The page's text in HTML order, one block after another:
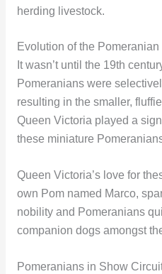
herding livestock.
Evolution of the Pomeranian
It wasn’t until the 19th
Pomeranians were
resulting in the smaller,
Queen Victoria played a
these miniature
Queen Victoria’s love for
own Pom named Marco,
nobility and Pomeranians
companion dogs amongst
Pomeranians in Show